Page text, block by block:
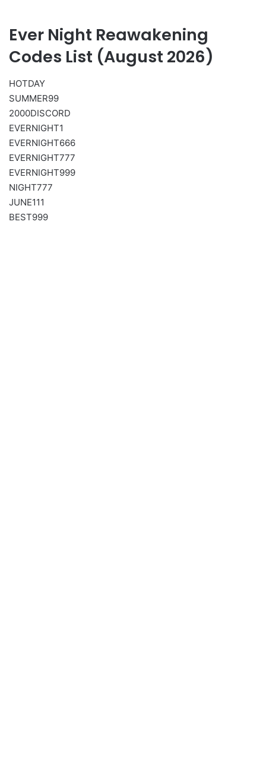
Ever Night Reawakening
Codes List (August 2026)
HOTDAY
SUMMER99
2000DISCORD
EVERNIGHT1
EVERNIGHT666
EVERNIGHT777
EVERNIGHT999
NIGHT777
JUNE111
BEST999